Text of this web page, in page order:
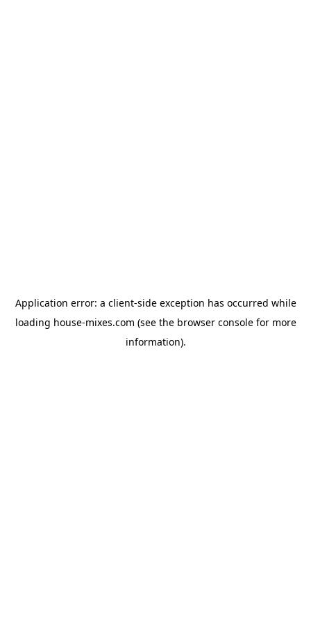
Application error: a client-side exception has occurred while
loading house-mixes.com (see the browser consolefor more
information).